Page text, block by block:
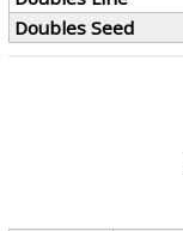
Doubles Seed